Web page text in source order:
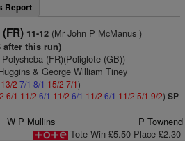
Report
11-12(Mr John P McManus )
after this run)
(FR)(Poliglote (GB))
& George William Tiney
13/2 7/1 8/1 15/2 7/1)
6/1 11/2 6/1 11/2 6/1 11/2 6/1 11/2 5/1 9/2) SP
W P Mullins
P Townend
Tote Win £5.50 Place £2.30